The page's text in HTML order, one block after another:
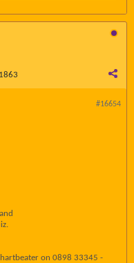
#16654
on 0898 33345 -